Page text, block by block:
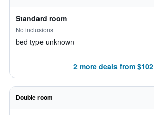
Standard room
No inclusions
bed type unknown
2 more deals from $102
Double room